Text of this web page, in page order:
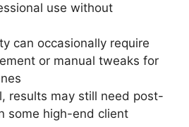
use without
can occasionally require
or manual tweaks for
results may still need post-
some high-end client